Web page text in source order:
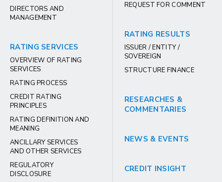
DIRECTORS AND
MANAGEMENT
RATING SERVICES
OVERVIEW OF RATING
SERVICES
RATING PROCESS
CREDIT RATING
PRINCIPLES
RATING DEFINITION AND
MEANING
ANCILLARY SERVICES
AND OTHER SERVICES
REGULATORY
DISCLOSURE
REQUEST FOR COMMENT
RATING RESULTS
ISSUER / ENTITY /
SOVEREIGN
STRUCTURE FINANCE
RESEARCHES &
COMMENTARIES
NEWS & EVENTS
CREDIT INSIGHT